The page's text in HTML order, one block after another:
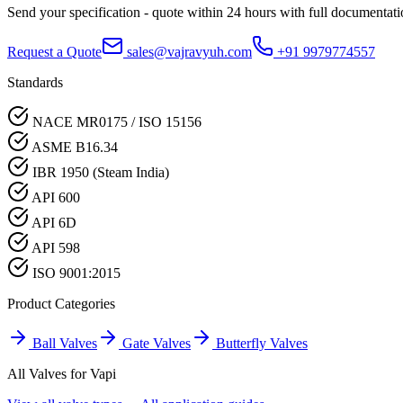
Send your specification - quote within 24 hours with full
Request a Quote sales@vajravyuh.com
+91 9979774557
Standards
NACE MR0175 / ISO 15156
ASME B16.34
IBR 1950 (Steam India)
API 600
API 6D
API 598
ISO 9001:2015
Product Categories
Ball Valves Gate Valves
Butterfly Valves
All Valves forVapi